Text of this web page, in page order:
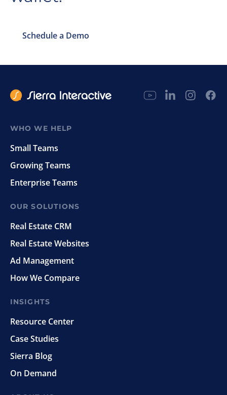
Schedule a Demo
WHO WE HELP
Small Teams
Growing Teams
Enterprise Teams
OUR SOLUTIONS
Real Estate CRM
Real Estate Websites
Ad Management
How We Compare
INSIGHTS
Resource Center
Case Studies
Sierra Blog
On Demand